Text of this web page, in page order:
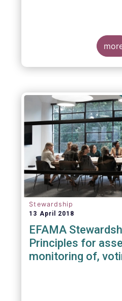
Stewardship
13 April 2018
EFAMA
Principles for
monitoring of,